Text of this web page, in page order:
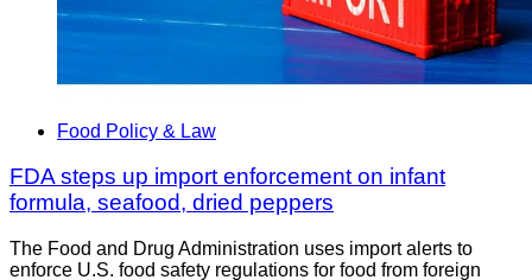
Food Policy & Law
FDA steps up import enforcement on infant
formula, seafood, dried peppers
The Food and Drug Administration uses import alerts to
enforce U.S. food safety regulations for food from foreign